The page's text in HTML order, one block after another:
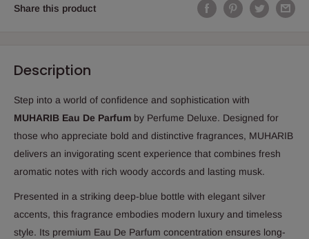
Share this product
Description
Step into a world of confidence and sophistication with
MUHARIB Eau De Parfum by Perfume Deluxe. Designed for
those who appreciate bold and distinctive fragrances, MUHARIB
delivers an invigorating scent experience that combines fresh
aromatic notes with rich woody accords and lasting musk.
Presented in a striking deep-blue bottle with elegant silver
accents, this fragrance embodies modern luxury and timeless
style. Its premium Eau De Parfum concentration ensures long-